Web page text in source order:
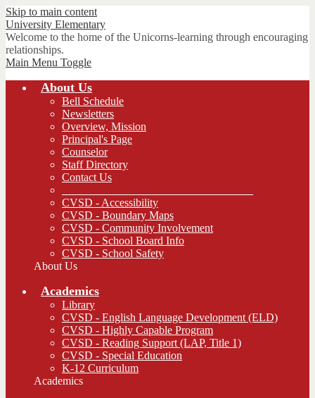
Skip to main content
University Elementary
Welcome to the home of the Unicorns-learning through encouraging
relationships.
Main Menu Toggle
About Us
Bell Schedule
Newsletters
Overview, Mission
Principal's Page
Counselor
Staff Directory
Contact Us
CVSD - Accessibility
CVSD - Boundary Maps
CVSD - Community Involvement
CVSD - School Board Info
CVSD - School Safety
About Us
Academics
Library
CVSD - English Language Development (ELD)
CVSD - Highly Capable Program
CVSD - Reading Support (LAP, Title 1)
CVSD - Special Education
K-12 Curriculum
Academics